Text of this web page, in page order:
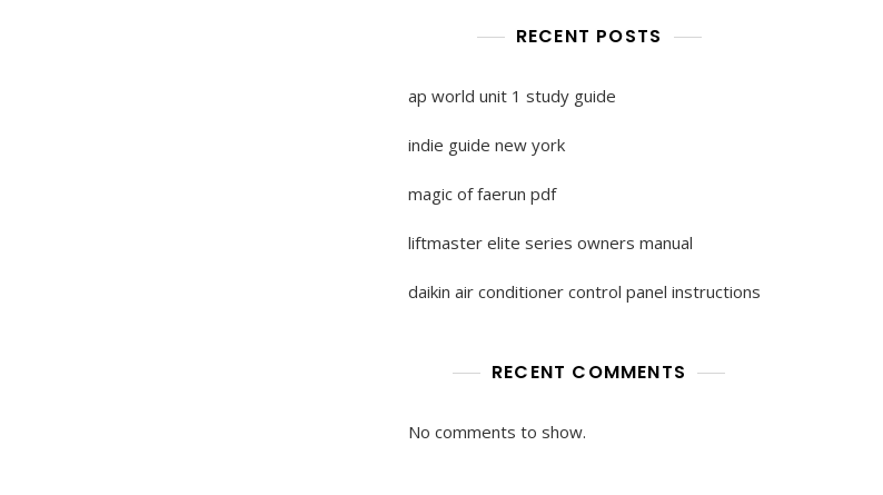
RECENT POSTS
ap world unit 1 study guide
indie guide new york
magic of faerun pdf
liftmaster elite series owners manual
daikin air conditioner control panel instructions
RECENT COMMENTS
No comments to show.